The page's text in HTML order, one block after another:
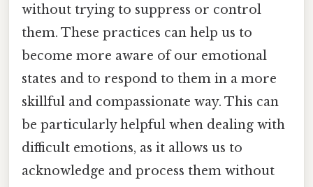
without trying to suppress or control
them. These practices can help us to
become more aware of our emotional
states and to respond to them in a more
skillful and compassionate way. This can
be particularly helpful when dealing with
difficult emotions, as it allows us to
acknowledge and process them without